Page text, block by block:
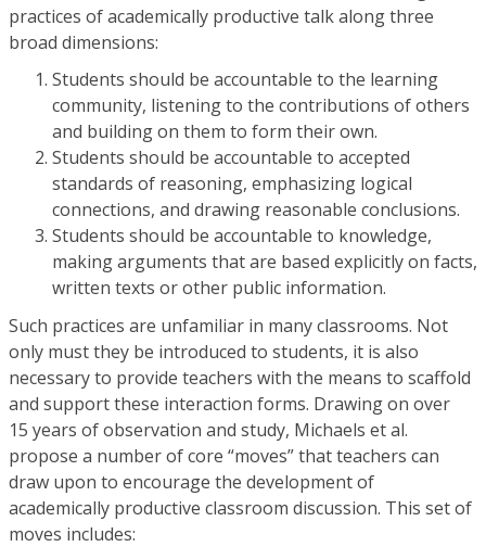
practices of academically productive talk along three
broad dimensions:
Students should be accountable to the learning
community, listening to the contributions of others
and building on them to form their own.
Students should be accountable to accepted
standards of reasoning, emphasizing logical
connections, and drawing reasonable conclusions.
Students should be accountable to knowledge,
making arguments that are based explicitly on facts,
written texts or other public information.
Such practices are unfamiliar in many classrooms. Not
only must they be introduced to students, it is also
necessary to provide teachers with the means to scaffold
and support these interaction forms. Drawing on over
15 years of observation and study, Michaels et al.
propose a number of core “moves” that teachers can
draw upon to encourage the development of
academically productive classroom discussion. This set of
moves includes: